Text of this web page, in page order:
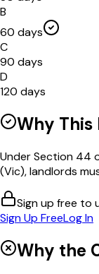
B
60 days
C
90 days
D
120 days
Why This
Under Section 44
(Vic), landlords
Sign up free to
Sign Up FreeLog In
Why the